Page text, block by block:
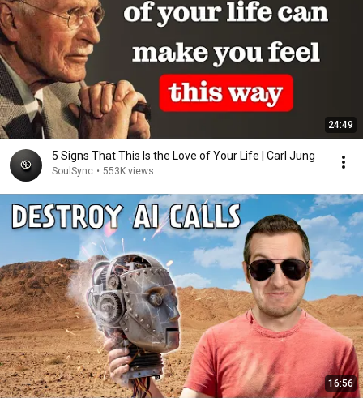
24:49
5 Signs That This Is the Love of Your Life | Carl Jung
SoulSync • 553K views
16:56